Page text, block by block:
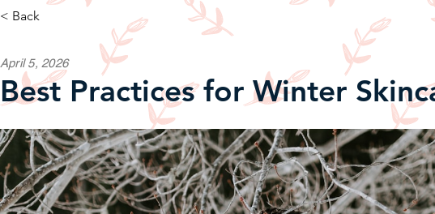
< Back
Best Practices for Winter
April 5, 2026